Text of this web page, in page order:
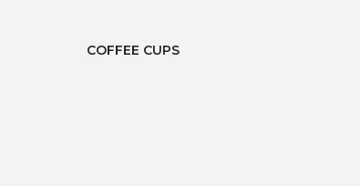
COFFEE CUPS